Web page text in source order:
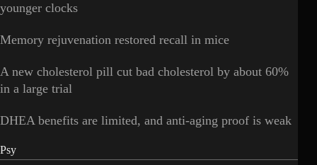
younger clocks
Memory rejuvenation restored recall in mice
A new cholesterol pill cut bad cholesterol by about 60%
in a large trial
DHEA benefits are limited, and anti-aging proof is weak
Psy